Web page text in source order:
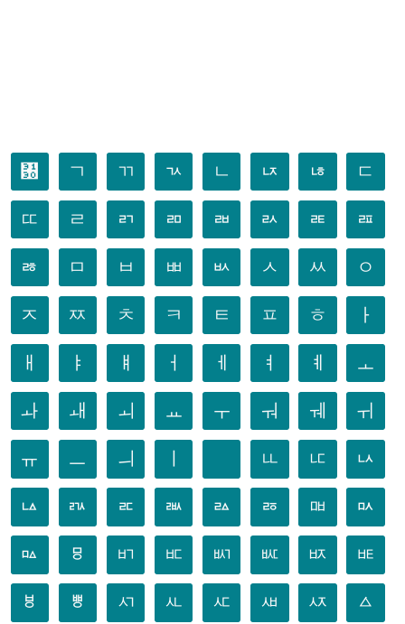
㄰ ㄱ ㄲ ㄳ ㄴ ㄵ ㄶ ㄷ
ㄸ ㄹ ㄺ ㄻ ㄼ ㄽ ㄾ ㄿ
ㅀ ㅁ ㅂ ㅃ ㅄ ㅅ ㅆ ㅇ
ㅈ ㅉ ㅊ ㅋ ㅌ ㅍ ㅎ ㅏ
ㅐ ㅑ ㅒ ㅓ ㅔ ㅕ ㅖ ㅗ
ㅘ ㅙ ㅚ ㅛ ㅜ ㅝ ㅞ ㅟ
ㅠ ㅡ ㅢ ㅥ ㅦ ㅧ
ㅨ ㅩ ㅪ ㅫ ㅬ ㅭ ㅮ ㅯ
ㅰ ㅱ ㅲ ㅳ ㅴ ㅵ ㅶ ㅷ
ㅸ ㅹ ㅺ ㅻ ㅼ ㅽ ㅾ ㅿ